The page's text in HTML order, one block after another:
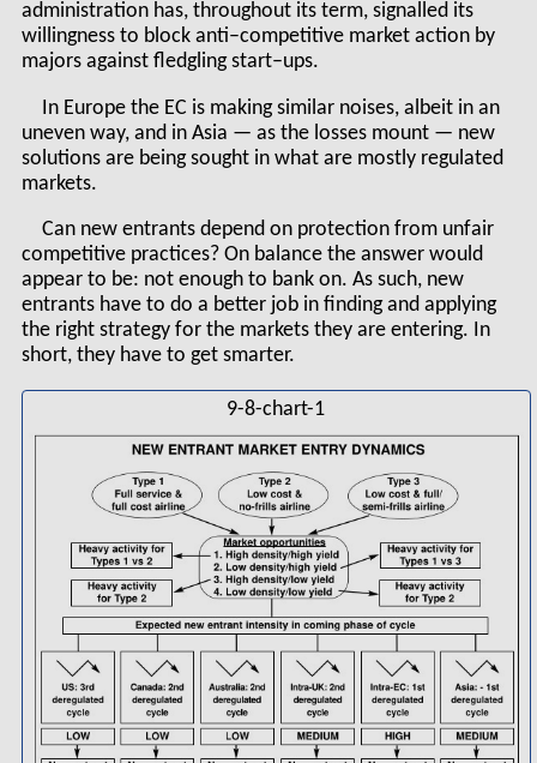
administration has, throughout its term, signalled its
willingness to block anti–competitive market action by
majors against fledgling start–ups.
In Europe the EC is making similar noises, albeit in an
uneven way, and in Asia — as the losses mount — new
solutions are being sought in what are mostly regulated
markets.
Can new entrants depend on protection from unfair
competitive practices? On balance the answer would
appear to be: not enough to bank on. As such, new
entrants have to do a better job in finding and applying
the right strategy for the markets they are entering. In
short, they have to get smarter.
9-8-chart-1